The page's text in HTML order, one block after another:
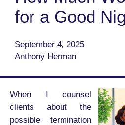
for a Good
September 4, 2025
Anthony Herman
When I counsel
clients about the
possible termination